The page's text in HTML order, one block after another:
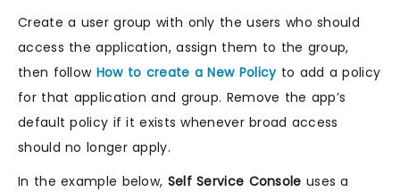
Create a user group with only the users who should
access the application, assign them to the group,
then follow How to create a New Policyto add a policy
for that application and group. Remove the app’s
default policy if it exists whenever broad access
should no longer apply.
In the example below, Self Service Console uses a